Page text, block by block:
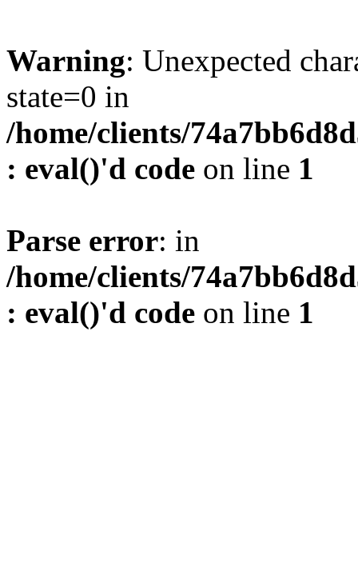
Warning: Unexpected
state=0 in
/home/clients/
: eval()'d code on line 1
Parse error: in
/home/clients/
: eval()'d code on line 1